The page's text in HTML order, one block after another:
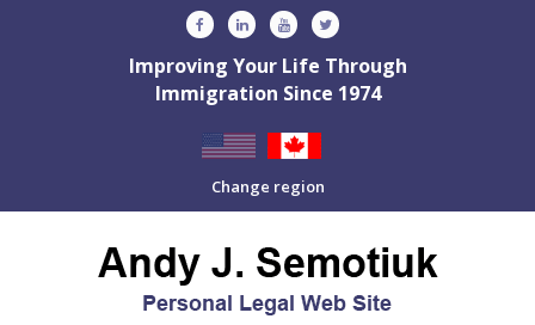
Improving Your Life Through
Immigration Since 1974
Change region